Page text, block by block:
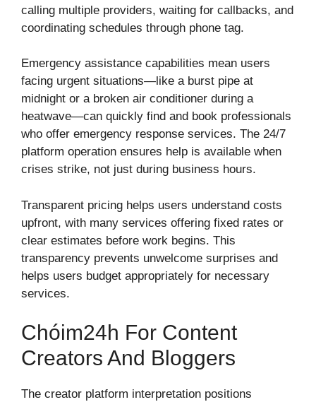
calling multiple providers, waiting for callbacks, and
coordinating schedules through phone tag.
Emergency assistance capabilities mean users
facing urgent situations—like a burst pipe at
midnight or a broken air conditioner during a
heatwave—can quickly find and book professionals
who offer emergency response services. The 24/7
platform operation ensures help is available when
crises strike, not just during business hours.
Transparent pricing helps users understand costs
upfront, with many services offering fixed rates or
clear estimates before work begins. This
transparency prevents unwelcome surprises and
helps users budget appropriately for necessary
services.
Chóim24h For Content
Creators And Bloggers
The creator platform interpretation positions